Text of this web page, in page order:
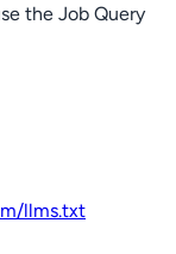
the Job Query
/llms.txt